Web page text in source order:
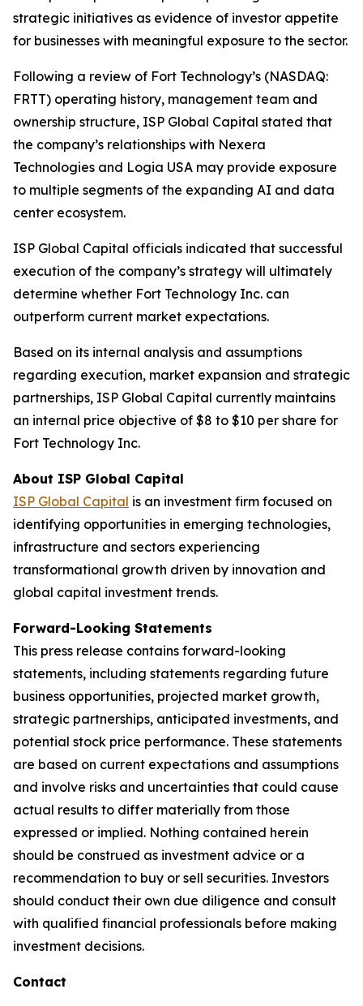
strategic initiatives as evidence of investor appetite
for businesses with meaningful exposure to the sector.
Following a review of Fort Technology’s (NASDAQ:
FRTT) operating history, management team and
ownership structure, ISP Global Capital stated that
the company’s relationships with Nexera
Technologies and Logia USA may provide exposure
to multiple segments of the expanding AI and data
center ecosystem.
ISP Global Capital officials indicated that successful
execution of the company’s strategy will ultimately
determine whether Fort Technology Inc. can
outperform current market expectations.
Based on its internal analysis and assumptions
regarding execution, market expansion and strategic
partnerships, ISP Global Capital currently maintains
an internal price objective of $8 to $10 per share for
Fort Technology Inc.
About ISP Global Capital
ISP Global Capital is an investment firm focused on
identifying opportunities in emerging technologies,
infrastructure and sectors experiencing
transformational growth driven by innovation and
global capital investment trends.
Forward-Looking Statements
This press release contains forward-looking
statements, including statements regarding future
business opportunities, projected market growth,
strategic partnerships, anticipated investments, and
potential stock price performance. These statements
are based on current expectations and assumptions
and involve risks and uncertainties that could cause
actual results to differ materially from those
expressed or implied. Nothing contained herein
should be construed as investment advice or a
recommendation to buy or sell securities. Investors
should conduct their own due diligence and consult
with qualified financial professionals before making
investment decisions.
Contact